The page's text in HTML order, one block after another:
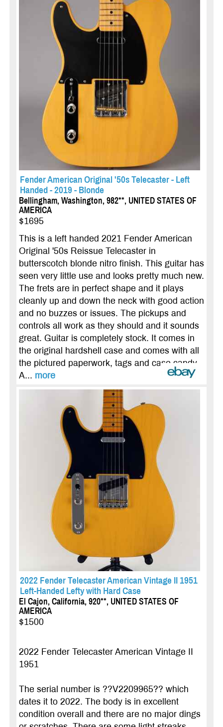
Fender American Original '50s Telecaster - Left
Handed - 2019 - Blonde
Bellingham, Washington, 982**, UNITED STATES OF
AMERICA
$1695
This is a left handed 2021 Fender American
Original '50s Reissue Telecaster in
butterscotch blonde nitro finish. This guitar has
seen very little use and looks pretty much new.
The frets are in perfect shape and it plays
cleanly up and down the neck with good action
and no buzzes or issues. The pickups and
controls all work as they should and it sounds
great. Guitar is completely stock. It comes in
the original hardshell case and comes with all
the pictured paperwork, tags and case candy.
A... more
2022 Fender Telecaster American Vintage II 1951
Left-Handed Lefty with Hard Case
El Cajon, California, 920**, UNITED STATES OF
AMERICA
$1500
2022 Fender Telecaster American Vintage II
1951
The serial number is ??V2209965?? which
dates it to 2022. The body is in excellent
condition overall and there are no major dings